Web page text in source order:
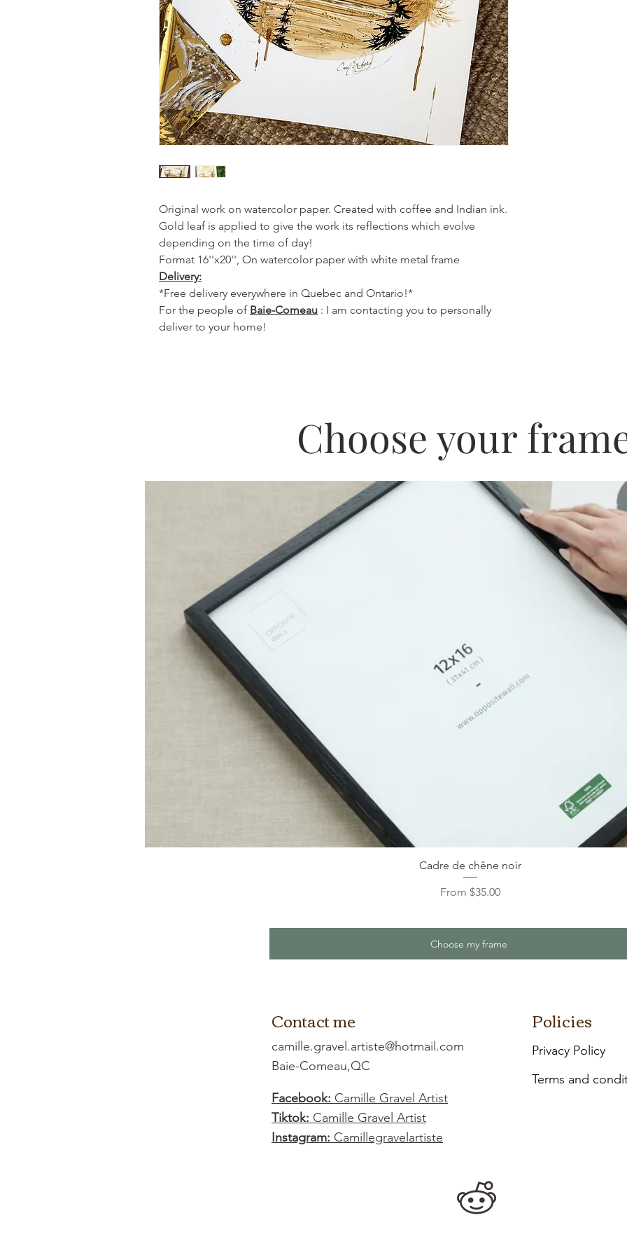
Original work on watercolor paper. Created with coffee and Indian ink.
Gold leaf is applied to give the work its reflections which evolve
depending on the time of day!
Format 16''x20'', On watercolor paper with white metal frame
Delivery:
*Free delivery everywhere in Quebec and Ontario!*
For the people of Baie-Comeau : I am contacting you to personally
deliver to your home!
Choose your
Cadre de chêne noir
From $35.00
Sale Price
Choose my frame
Contact me Policies
camille.gravel.artiste@hotmail.com
Baie-Comeau,QC
Privacy Policy
Terms and
Facebook: Camille Gravel Artist
Tiktok: Camille Gravel Artist
Instagram: Camillegravelartiste